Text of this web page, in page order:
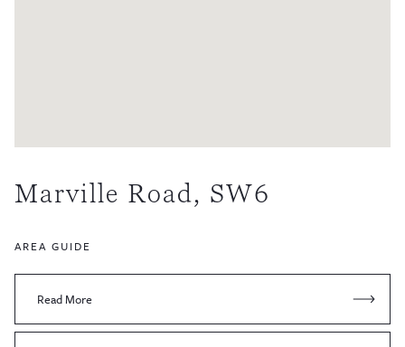
Marville Road, SW6
AREA GUIDE
Read More